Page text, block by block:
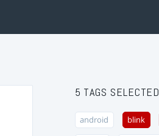
5 TAGS SELECTED
android blink